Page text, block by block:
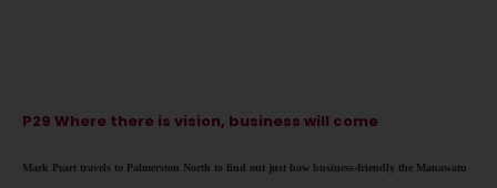
P29 Where there is vision, business will come
Mark Peart travels to Palmerston North to find out just how business-friendly the Manawatu